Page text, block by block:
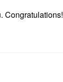
Congratulations!